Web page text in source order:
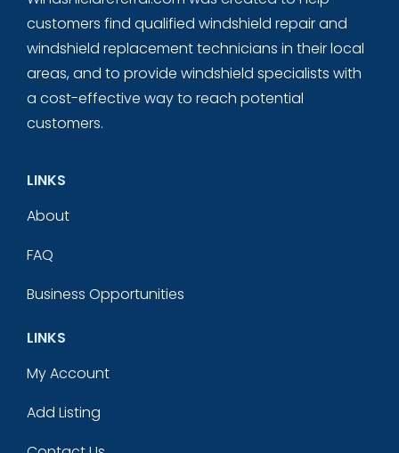
customers find qualified windshield repair and
windshield replacement technicians in their local
areas, and to provide windshield specialists with
a cost-effective way to reach potential
customers.
LINKS
About
FAQ
Business Opportunities
LINKS
My Account
Add Listing